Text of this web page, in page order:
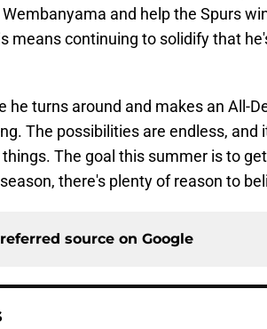
and help the Spurs
means continuing to solidify that
he turns around and makes an All-
The possibilities are endless, and
The goal this summer is to
there's plenty of reason to
source on Google